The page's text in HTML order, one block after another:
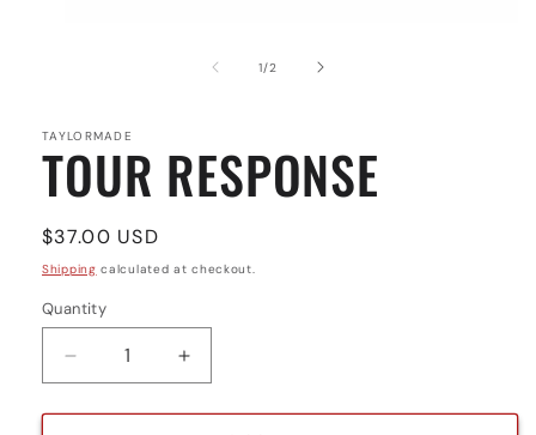
1/of
2
TAYLORMADE
TOUR RESPONSE
Regular
price
$37.00 USD
Shipping calculated at checkout.
Quantity
Quantity
Decrease
quantity
for
Increase
quantity
for